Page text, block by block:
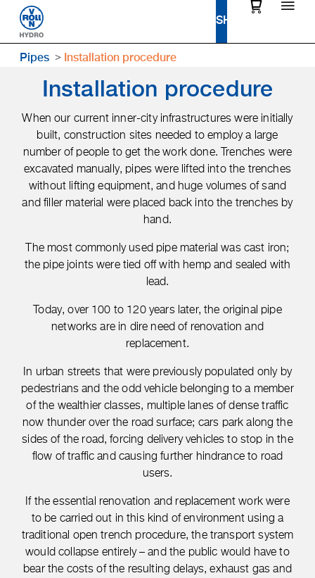
Pipes Installation procedure
Installation procedure
When our current inner-city infrastructures were initially
built, construction sites needed to employ a large
number of people to get the work done. Trenches were
excavated manually, pipes were lifted into the trenches
without lifting equipment, and huge volumes of sand
and filler material were placed back into the trenches by
hand.
The most commonly used pipe material was cast iron;
the pipe joints were tied off with hemp and sealed with
lead.
Today, over 100 to 120 years later, the original pipe
networks are in dire need of renovation and
replacement.
In urban streets that were previously populated only by
pedestrians and the odd vehicle belonging to a member
of the wealthier classes, multiple lanes of dense traffic
now thunder over the road surface; cars park along the
sides of the road, forcing delivery vehicles to stop in the
flow of traffic and causing further hindrance to road
users.
If the essential renovation and replacement work were
to be carried out in this kind of environment using a
traditional open trench procedure, the transport system
would collapse entirely – and the public would have to
bear the costs of the resulting delays, exhaust gas and